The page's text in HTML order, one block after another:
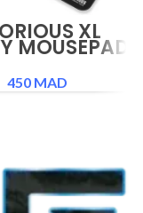
XL
MOUSEPAD
450 MAD